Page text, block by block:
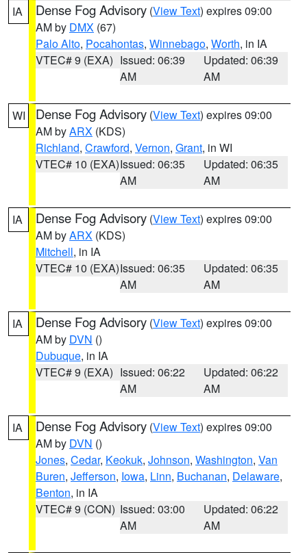
IA Dense Fog Advisory (View Text) expires 09:00
AM by DMX (67)
Palo Alto, Pocahontas, Winnebago, Worth, in IA
VTEC# 9 (EXA) Issued: 06:39
AM
Updated: 06:39
AM
WI Dense Fog Advisory (View Text) expires 09:00
AM byARX (KDS)
Richland, Crawford, Vernon, Grant, in WI
VTEC# 10 (EXA)Issued: 06:35
AM
Updated: 06:35
AM
IA Dense Fog Advisory (View Text) expires 09:00
AM byARX (KDS)
Mitchell, in IA
VTEC# 10 (EXA)Issued: 06:35
AM
Updated: 06:35
AM
IA Dense Fog Advisory (View Text) expires 09:00
AM by DVN ()
Dubuque, in IA
VTEC# 9 (EXA) Issued: 06:22
AM
Updated: 06:22
AM
IA Dense Fog Advisory (View Text) expires 09:00
AM by DVN ()
Jones, Cedar, Keokuk, Johnson, Washington, Van
Buren, Jefferson, Iowa, Linn, Buchanan, Delaware,
Benton, in IA
VTEC# 9 (CON) Issued: 03:00
AM
Updated: 06:22
AM